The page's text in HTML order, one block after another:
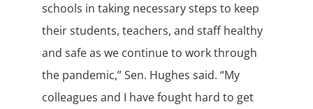
schools in taking necessary steps to keep
their students, teachers, and staff healthy
and safe as we continue to work through
the pandemic,” Sen. Hughes said. “My
colleagues and I have fought hard to get